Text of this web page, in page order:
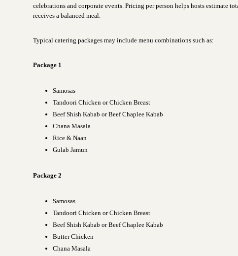
celebrations and corporate events. Pricing per person helps hosts estimate
receives a balanced meal.
Typical catering packages may include menu combinations such as:
Package 1
Samosas
Tandoori Chicken or Chicken Breast
Beef Shish Kabab or Beef Chaplee Kabab
Chana Masala
Rice & Naan
Gulab Jamun
Package 2
Samosas
Tandoori Chicken or Chicken Breast
Beef Shish Kabab or Beef Chaplee Kabab
Butter Chicken
Chana Masala